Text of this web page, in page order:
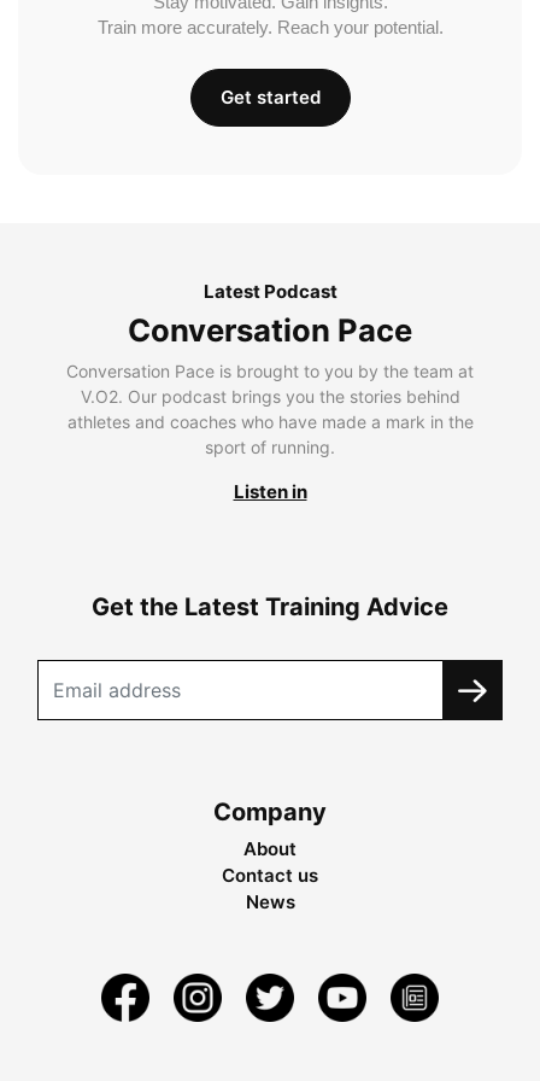
Train more accurately. Reach your potential.
Get started
Latest Podcast
Conversation Pace
Conversation Pace is brought to you by the team at
V.O2. Our podcast brings you the stories behind
athletes and coaches who have made a mark in the
sport of running.
Listen in
Get the Latest Training Advice
Company
About
Contact us
News